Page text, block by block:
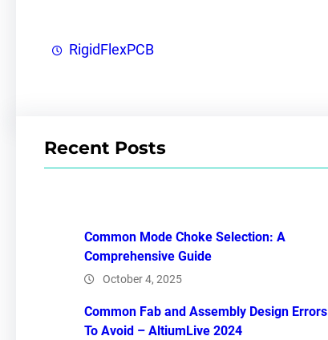
RigidFlexPCB
Recent Posts
Common Mode Choke Selection: A
Comprehensive Guide
October 4, 2025
Common Fab and Assembly Design Errors
To Avoid – AltiumLive 2024